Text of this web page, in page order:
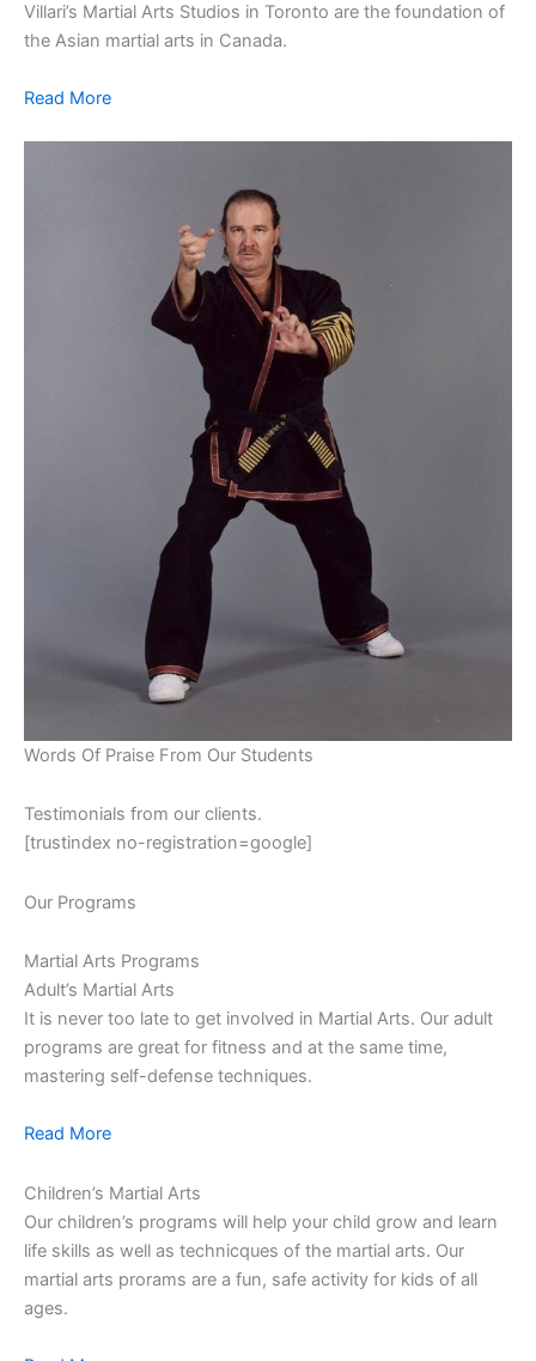
Villari’s Martial Arts Studios in Toronto are the foundation of
the Asian martial arts in Canada.
Read More
Words Of Praise From Our Students
Testimonials from our clients.
[trustindex no-registration=google]
Our Programs
Martial Arts Programs
Adult’s Martial Arts
It is never too late to get involved in Martial Arts. Our adult
programs are great for fitness and at the same time,
mastering self-defense techniques.
Read More
Children’s Martial Arts
Our children’s programs will help your child grow and learn
life skills as well as technicques of the martial arts. Our
martial arts prorams are a fun, safe activity for kids of all
ages.